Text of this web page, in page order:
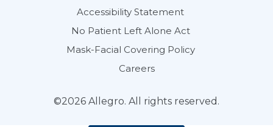
©2026 Allegro. All rights reserved.
Accessibility Statement
No Patient Left Alone Act
Mask-Facial Covering Policy
Careers